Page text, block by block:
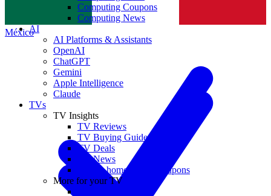
México
Computing Coupons
Computing News
AI
AI Platforms & Assistants
OpenAI
ChatGPT
Gemini
Apple Intelligence
Claude
TVs
TV Insights
TV Reviews
TV Buying Guides
TV Deals
TV News
TVs & home theater coupons
More for your TV